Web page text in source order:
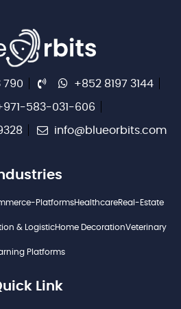
790 +852 8197 3144
583-031-606
info@blueorbits.com
PlatformsHealthcareReal-Estate
& LogisticHome DecorationVeterinary
Platforms
Link